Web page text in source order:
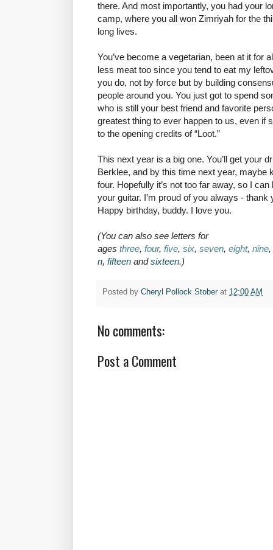
there. And most importantly, you had your
camp, where you all won Zimriyah for the
long lives.
You’ve become a vegetarian, been at it for
less meat too since you tend to eat my
you do, not by force but by building
people around you. You just got to spend
who is still your best friend and favorite
greatest thing to ever happen to us, even if
to the opening credits of “Loot.”
This next year is a big one. You’ll get your
Berklee, and by this time next year, maybe
four. Hopefully it’s not too far away, so I
your guitar. I’m proud of you always -
Happy birthday, buddy. I love you.
(You can also see letters for
ages three, four, five, six, seven, eight, nine,
n, fifteen andsixteen.)
Posted by Cheryl Pollock Stober at 12:00 AM
No comments:
Post a Comment